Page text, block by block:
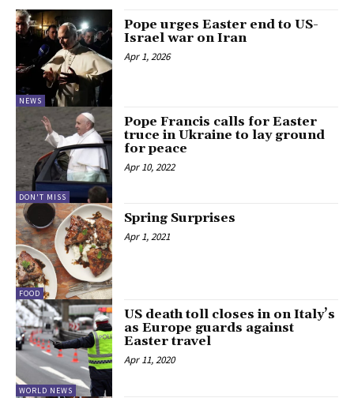
NEWS
Pope urges Easter end to US-
Israel war on Iran
Apr 1, 2026
DON'T MISS
Pope Francis calls for Easter
truce in Ukraine to lay ground
for peace
Apr 10, 2022
FOOD
Spring Surprises
Apr 1, 2021
WORLD NEWS
US death toll closes in on Italy’s
as Europe guards against
Easter travel
Apr 11, 2020